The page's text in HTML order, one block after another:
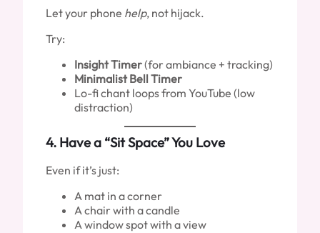
Let your phone help, not hijack.
Try:
Insight Timer(for ambiance + tracking)
Minimalist Bell Timer
Lo-fi chant loops from YouTube (low
distraction)
4. Have a “Sit Space” You Love
Even if it’s just:
A mat in a corner
A chair with a candle
A window spot with a view